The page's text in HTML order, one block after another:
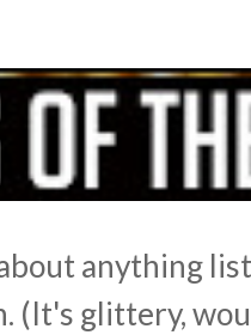
anything
(It's glittery,